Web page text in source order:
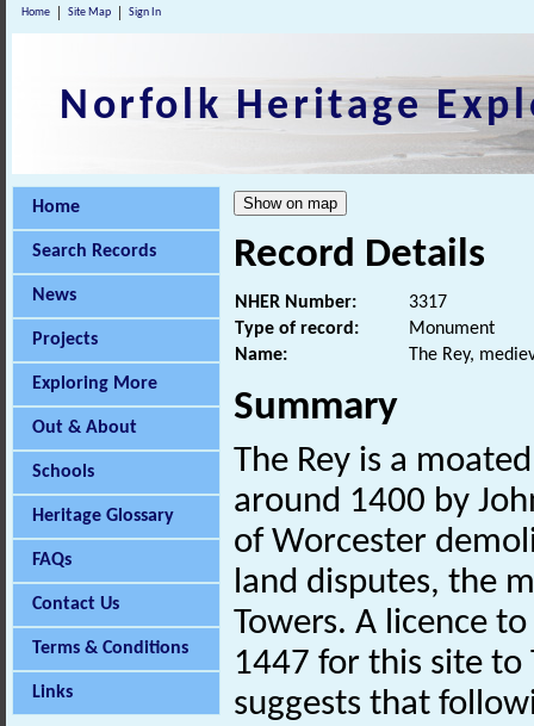
Home Site Map Sign In
Norfolk Heritage
Home
Search Records
News
Projects
Exploring More
Out & About
Schools
Heritage Glossary
FAQs
Contact Us
Terms & Conditions
Links
Record Details
NHER Number:
3317
Type of record:
Monument
Name:
The Rey,
Summary
The Rey is a
around 1400 by
of Worcester
land disputes, the
Towers. A licence to
1447 for this site to
suggests that